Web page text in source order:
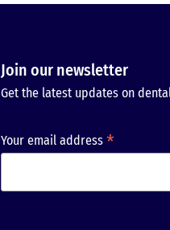
Join our newsletter
Get the latest updates on
Your email address *